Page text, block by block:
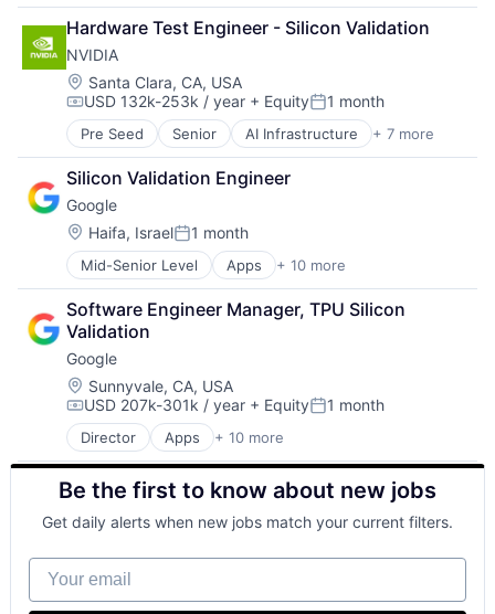
Cloud Computing
Cloud Storage
Consumer
Machine Learning
Mobile Devices
Productivity Tools
Search Engine
SEO
Software Engineering
Hardware Test Engineer - Silicon Validation
NVIDIA
Location:
Santa Clara, CA, USA
Compensation:
USD 132k-253k / year + EquityPosted:
1 month
Pre Seed Senior AI Infrastructure + 7 more
Artificial Intelligence (AI)
Cloud Computing
Foundational AI
GPU
Hardware
Software
Virtual Reality
Silicon Validation Engineer
Google
Location:
Haifa, IsraelPosted:
1 month
Mid-Senior Level Apps + 10 more
Artificial Intelligence (AI)
Cloud Computing
Cloud Storage
Consumer
Machine Learning
Mobile Devices
Productivity Tools
Search Engine
SEO
Software Engineering
Software Engineer Manager, TPU Silicon
Validation
Google
Location:
Sunnyvale, CA, USA
Compensation:
USD 207k-301k / year + EquityPosted:
1 month
Director Apps + 10 more
Artificial Intelligence (AI)
Cloud Computing
Cloud Storage
Consumer
Machine Learning
Mobile Devices
Productivity Tools
Search Engine
Be the first to know about new jobs
Get daily alerts when new jobs match your current filters.
Your email